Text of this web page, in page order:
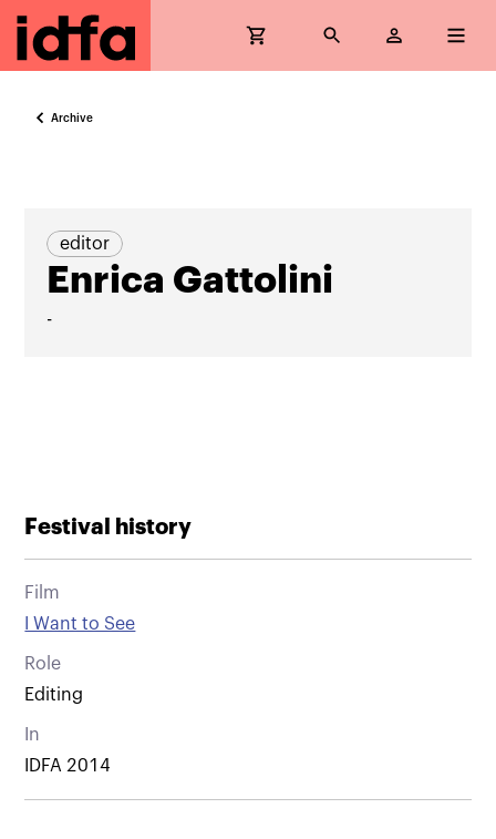
Archive
editor
Enrica Gattolini
-
Festival history
Film
I Want to See
Role
Editing
In
IDFA 2014